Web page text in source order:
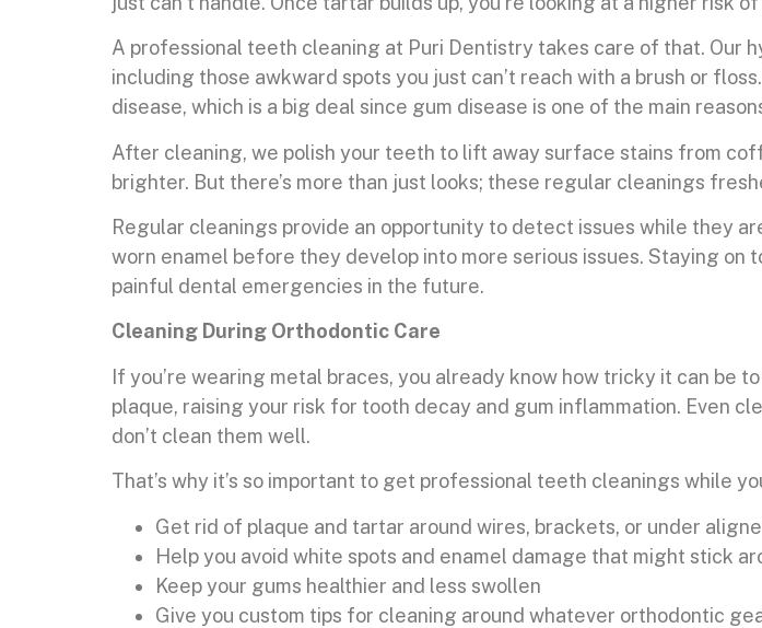
A professional teeth cleaning at Puri Dentistry takes care of that.
including those awkward spots you just can’t reach with a brush or
disease, which is a big deal since gum disease is one of the main
After cleaning, we polish your teeth to lift away surface stains from
brighter. But there’s more than just looks; these regular cleanings
Regular cleanings provide an opportunity to detect issues while they
worn enamel before they develop into more serious issues. Staying
painful dental emergencies in the future.
Cleaning During Orthodontic Care
If you’re wearing metal braces, you already know how tricky it can be
plaque, raising your risk for tooth decay and gum inflammation. Even
don’t clean them well.
That’s why it’s so important to get professional teeth cleanings while
Get rid of plaque and tartar around wires, brackets, or under
Help you avoid white spots and enamel damage that might stick
Keep your gums healthier and less swollen
Give you custom tips for cleaning around whatever orthodontic